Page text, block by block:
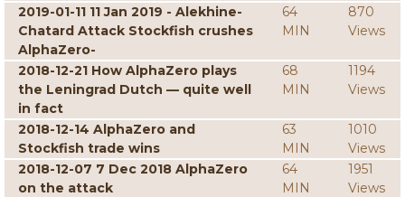
2019-01-11 11 Jan 2019 - Alekhine-
Chatard Attack Stockfish crushes
AlphaZero-
64
MIN
870
Views
2018-12-21 How AlphaZero plays
the Leningrad Dutch — quite well
in fact
68
MIN
1194
Views
2018-12-14 AlphaZero and
Stockfish trade wins
63
MIN
1010
Views
2018-12-07 7 Dec 2018 AlphaZero
on the attack
64
MIN
1951
Views